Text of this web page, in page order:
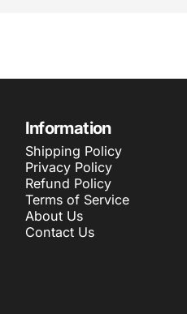
Information
Shipping Policy
Privacy Policy
Refund Policy
Terms of Service
About Us
Contact Us